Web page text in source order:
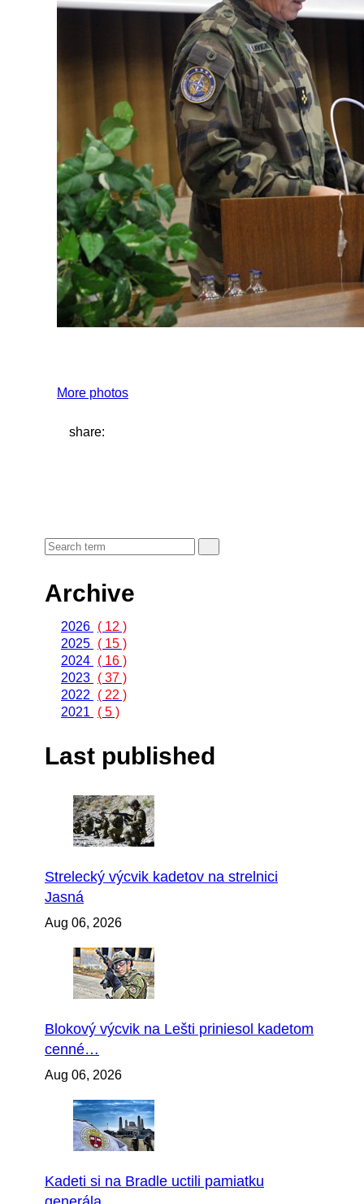
More photos
share:
Archive
2026 ( 12 )
2025 ( 15 )
2024 ( 16 )
2023 ( 37 )
2022
( 22 )
2021
( 5 )
Last published
Strelecký výcvik kadetov na strelnici
Jasná
Aug 06, 2026
Blokový výcvik na Lešti priniesol kadetom
cenné…
Aug 06, 2026
Kadeti si na Bradle uctili pamiatku